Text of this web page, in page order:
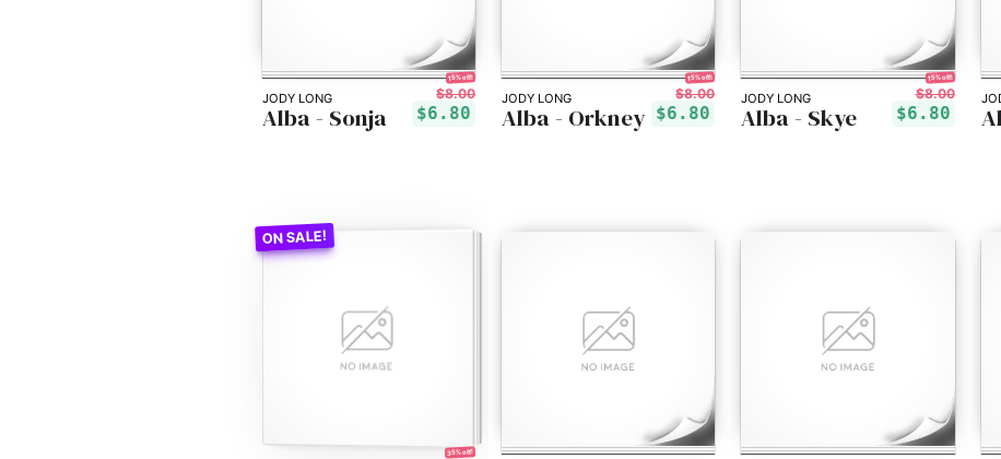
JODY LONG
15% off!
$8.00
$6.80
Alba - Sonja
JODY LONG
15% off!
$8.00
$6.80
Alba - Orkney
JODY LONG
15% off!
$8.00
$6.80
Alba - Skye
35% off!